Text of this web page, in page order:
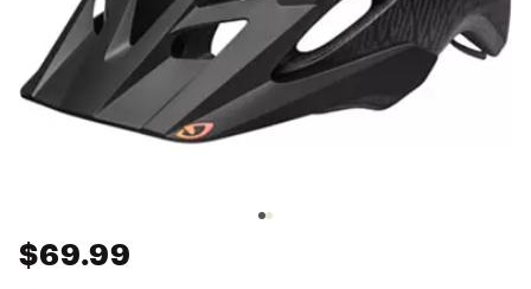
$69.99